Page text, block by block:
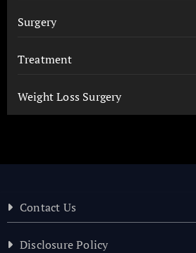
Surgery
Treatment
Weight Loss Surgery
Contact Us
Disclosure Policy